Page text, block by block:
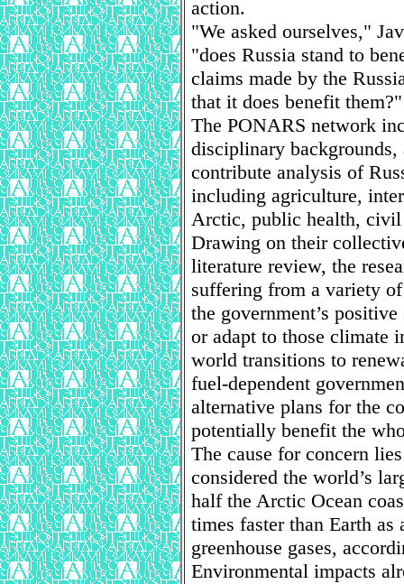
action.
"We asked ourselves,"
"does Russia stand to
claims made by the
that it does benefit them?"
The PONARS network
disciplinary
contribute analysis of
including agriculture,
Arctic, public health, civil
Drawing on their
literature review, the
suffering from a variety
the government’s
or adapt to those climate
world transitions to
fuel-dependent
alternative plans for the
potentially benefit the
The cause for concern
considered the world’s
half the Arctic Ocean
times faster than Earth
greenhouse gases,
Environmental impacts